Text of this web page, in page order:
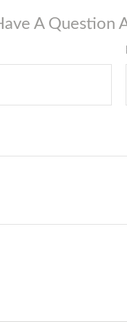
A Question